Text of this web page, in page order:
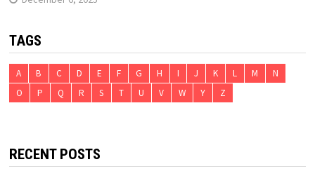
TAGS
A B C D E F G H I J K L M
N
O
P Q R S T U V W Y Z
RECENT POSTS